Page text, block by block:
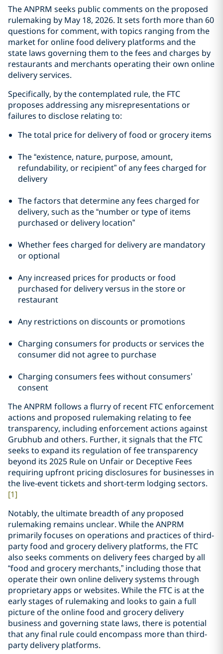
The ANPRM seeks public comments on the proposed
rulemaking by May 18, 2026. It sets forth more than 60
questions for comment, with topics ranging from the
market for online food delivery platforms and the
state laws governing them to the fees and charges by
restaurants and merchants operating their own online
delivery services.
Specifically, by the contemplated rule, the FTC
proposes addressing any misrepresentations or
failures to disclose relating to:
The total price for delivery of food or grocery items
The “existence, nature, purpose, amount,
refundability, or recipient” of any fees charged for
delivery
The factors that determine any fees charged for
delivery, such as the “number or type of items
purchased or delivery location”
Whether fees charged for delivery are mandatory
or optional
Any increased prices for products or food
purchased for delivery versus in the store or
restaurant
Any restrictions on discounts or promotions
Charging consumers for products or services the
consumer did not agree to purchase
Charging consumers fees without consumers’
consent
The ANPRM follows a flurry of recent FTC enforcement
actions and proposed rulemaking relating to fee
transparency, including enforcement actions against
Grubhub and others. Further, it signals that the FTC
seeks to expand its regulation of fee transparency
beyond its 2025 Rule on Unfair or Deceptive Fees
requiring upfront pricing disclosures for businesses in
the live-event tickets and short-term lodging sectors.
[1]
Notably, the ultimate breadth of any proposed
rulemaking remains unclear. While the ANPRM
primarily focuses on operations and practices of third-
party food and grocery delivery platforms, the FTC
also seeks comments on delivery fees charged by all
“food and grocery merchants,” including those that
operate their own online delivery systems through
proprietary apps or websites. While the FTC is at the
early stages of rulemaking and looks to gain a full
picture of the online food and grocery delivery
business and governing state laws, there is potential
that any final rule could encompass more than third-
party delivery platforms.